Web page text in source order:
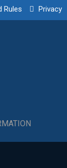
Rules Privacy